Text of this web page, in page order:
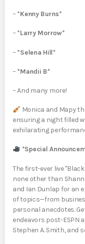
– *Kenny Burns*
– *Larry Morrow*
– *Selena Hill*
– *Mandii B*
– And many more!
Monica and Mapy
ensuring a night filled
exhilarating
*Special
The first-ever live
none other than
and Ian Dunlap for an
of topics—from
personal anecdotes.
endeavors post-ESPN
Stephen A. Smith, and